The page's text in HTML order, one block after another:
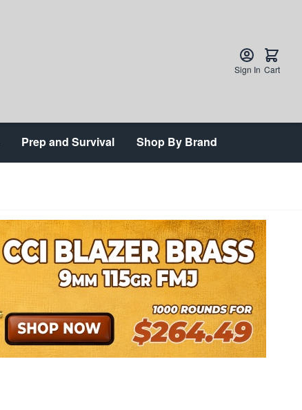
Sign In Cart
Prep and Survival Shop By Brand